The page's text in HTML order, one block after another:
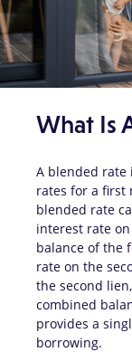
What Is
A blended rate
rates for a first
blended rate
interest rate
balance of the
rate on the
the second
combined
provides a
borrowing.